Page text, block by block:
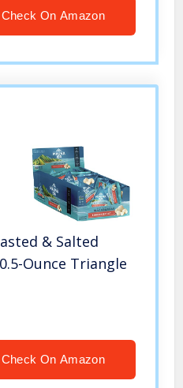
Check On Amazon
& Salted
Ounce Triangle
Check On Amazon